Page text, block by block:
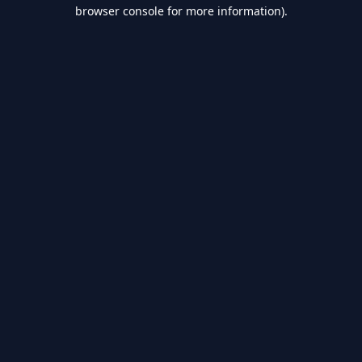
browser console for more information).